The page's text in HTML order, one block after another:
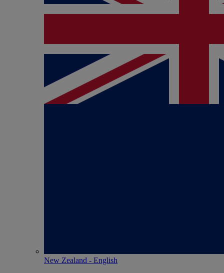
New Zealand - English